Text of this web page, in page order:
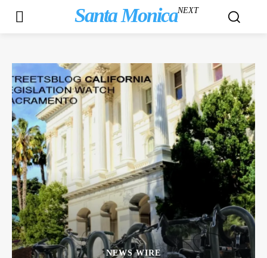
Santa MonicaNEXT
NEWS WIRE